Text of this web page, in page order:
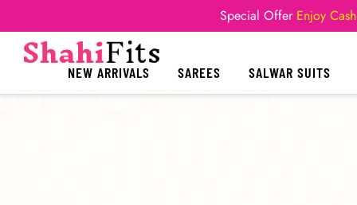
Special Offer Enjoy
NEW ARRIVALS SAREES SALWAR SUITS